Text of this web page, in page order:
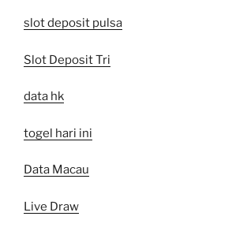
slot deposit pulsa
Slot Deposit Tri
data hk
togel hari ini
Data Macau
Live Draw